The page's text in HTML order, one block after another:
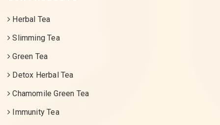
Herbal Tea
Slimming Tea
Green Tea
Detox Herbal Tea
Chamomile Green Tea
Immunity Tea